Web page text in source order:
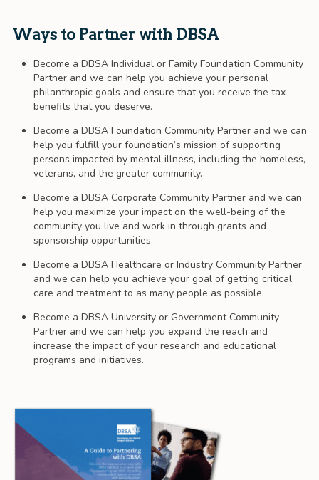
Ways to Partner with DBSA
Become a DBSA Individual or Family Foundation Community
Partner and we can help you achieve your personal
philanthropic goals and ensure that you receive the tax
benefits that you deserve.
Become a DBSA Foundation Community Partner and we can
help you fulfill your foundation’s mission of supporting
persons impacted by mental illness, including the homeless,
veterans, and the greater community.
Become a DBSA Corporate Community Partner and we can
help you maximize your impact on the well-being of the
community you live and work in through grants and
sponsorship opportunities.
Become a DBSA Healthcare or Industry Community Partner
and we can help you achieve your goal of getting critical
care and treatment to as many people as possible.
Become a DBSA University or Government Community
Partner and we can help you expand the reach and
increase the impact of your research and educational
programs and initiatives.